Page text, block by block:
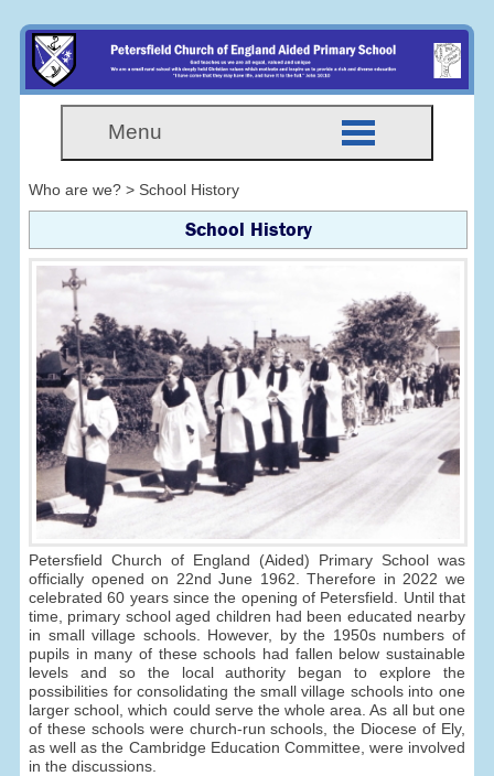
Menu
Who are we? > School History
School History
Petersfield Church of England (Aided) Primary School was
officially opened on 22nd June 1962. Therefore in 2022 we
celebrated 60 years since the opening of Petersfield. Until that
time, primary school aged children had been educated nearby
in small village schools. However, by the 1950s numbers of
pupils in many of these schools had fallen below sustainable
levels and so the local authority began to explore the
possibilities for consolidating the small village schools into one
larger school, which could serve the whole area. As all but one
of these schools were church-run schools, the Diocese of Ely,
as well as the Cambridge Education Committee, were involved
in the discussions.